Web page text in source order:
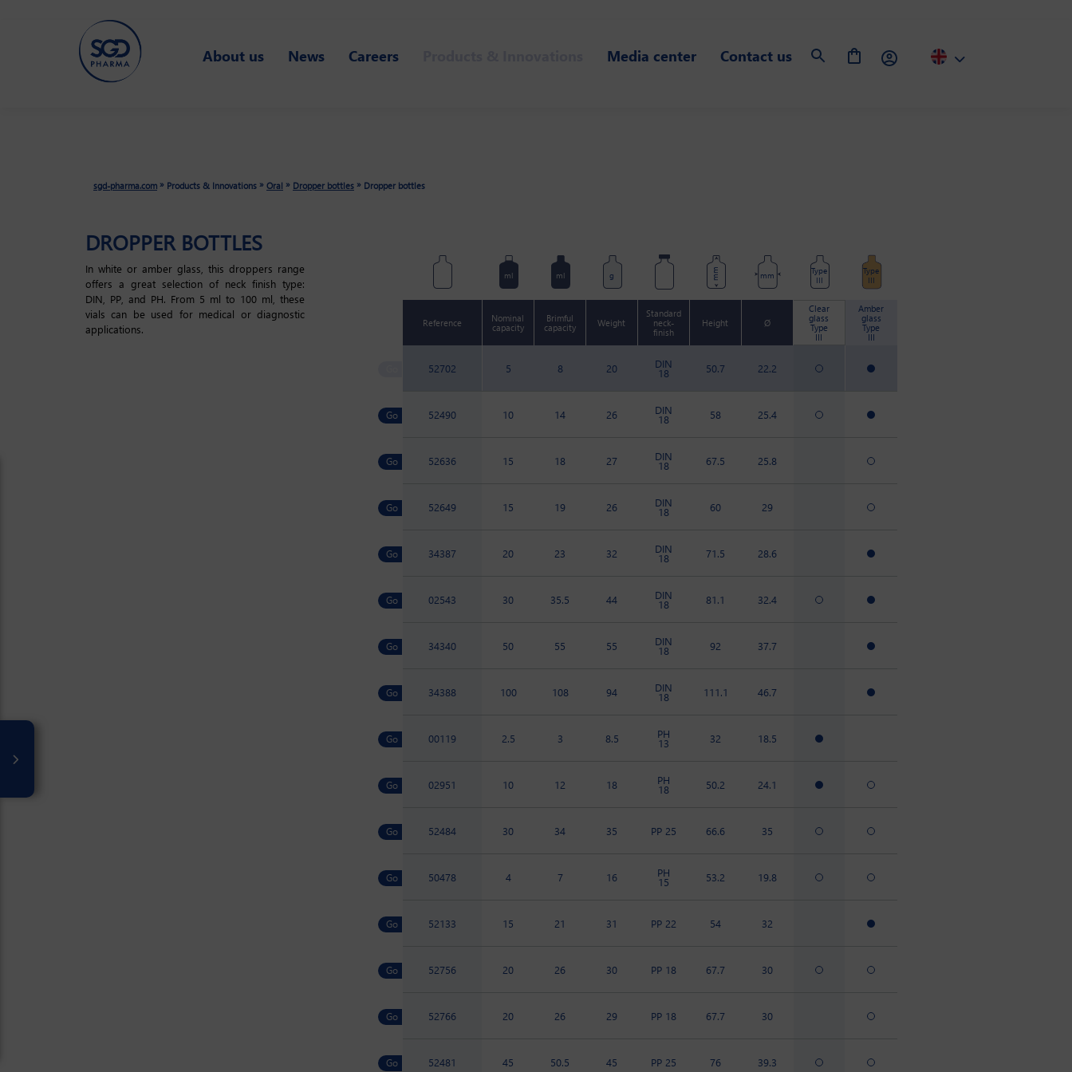
About us News Careers Media center Contact us
sgd-pharma.com » Products & Innovations » Oral » Dropper bottles » Dropper bottles
DROPPER BOTTLES
In white or amber glass, this droppers range
offers a great selection of neck finish type:
DIN, PP, and PH. From 5 ml to 100 ml, these
vials can be used for medical or diagnostic
applications.
ml ml g mm mm
Type
III
Type
III
Reference
Nominal
capacity
Brimful
capacity
Weight
Standard
neck-
finish
Height Ø
Clear
glass
Type
III
Amber
glass
Type
III
52702 5 8 20 DIN
18 50.7 22.2
52490 10 14 26 DIN
18 58 25.4
52636 15 18 27 DIN
18 67.5 25.8
52649 15 19 26 DIN
18 60 29
34387 20 23 32 DIN
18 71.5 28.6
02543 30 35.5 44 DIN
18 81.1 32.4
34340 50 55 55 DIN
18 92 37.7
34388 100 108 94 DIN
18 111.1 46.7
00119 2.5 3 8.5 PH
13 32 18.5
02951 10 12 18 PH
18 50.2 24.1
52484 30 34 35 PP 25 66.6 35
50478 4 7 16 PH
15 53.2 19.8
52133 15 21 31 PP 22 54 32
52756 20 26 30 PP 18 67.7 30
52766 20 26 29 PP 18 67.7 30
52481 45 50.5 45 PP 25 76 39.3